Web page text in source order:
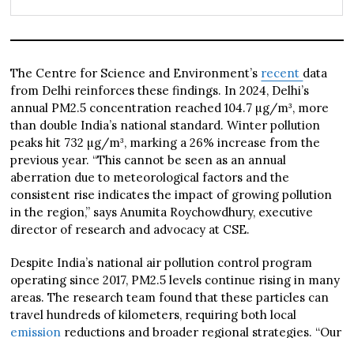
The Centre for Science and Environment’s recent data
from Delhi reinforces these findings. In 2024, Delhi’s
annual PM2.5 concentration reached 104.7 µg/m³, more
than double India’s national standard. Winter pollution
peaks hit 732 µg/m³, marking a 26% increase from the
previous year. “This cannot be seen as an annual
aberration due to meteorological factors and the
consistent rise indicates the impact of growing pollution
in the region,” says Anumita Roychowdhury, executive
director of research and advocacy at CSE.
Despite India’s national air pollution control program
operating since 2017, PM2.5 levels continue rising in many
areas. The research team found that these particles can
travel hundreds of kilometers, requiring both local
emission reductions and broader regional strategies. “Our